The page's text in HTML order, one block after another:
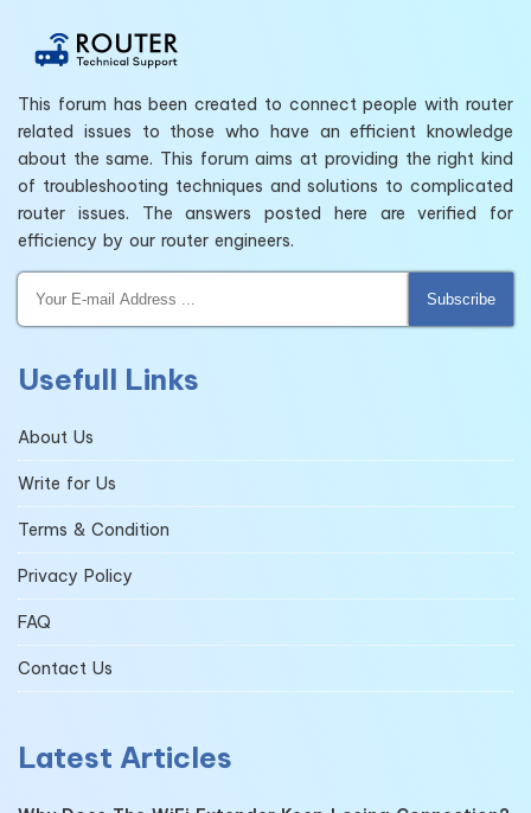
This forum has been created to connect people with router
related issues to those who have an efficient knowledge
about the same. This forum aims at providing the right kind
of troubleshooting techniques and solutions to complicated
router issues. The answers posted here are verified for
efficiency by our router engineers.
Subscribe
Usefull Links
About Us
Write for Us
Terms & Condition
Privacy Policy
FAQ
Contact Us
Latest Articles